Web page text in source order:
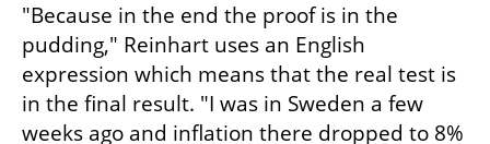
"Because in the end the proof is in the
pudding," Reinhart uses an English
expression which means that the real test is
in the final result. "I was in Sweden a few
weeks ago and inflation there dropped to 8%